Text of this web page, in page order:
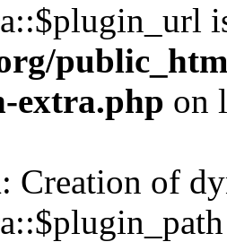
extra.php on
: Creation of